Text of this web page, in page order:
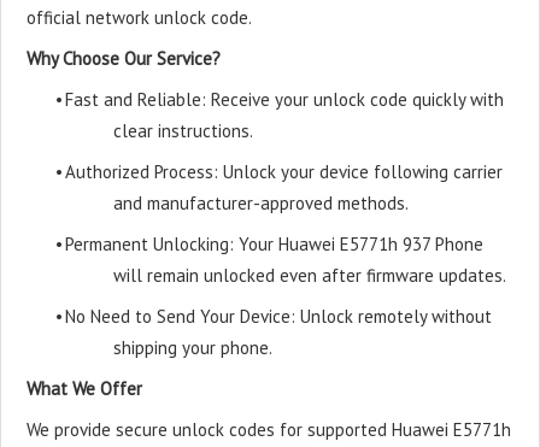
official network unlock code.
Why Choose Our Service?
•Fast and Reliable: Receive your unlock code quickly with
clear instructions.
•Authorized Process: Unlock your device following carrier
and manufacturer-approved methods.
•Permanent Unlocking: Your Huawei E5771h 937 Phone
will remain unlocked even after firmware updates.
•No Need to Send Your Device: Unlock remotely without
shipping your phone.
What We Offer
We provide secure unlock codes for supported Huawei E5771h